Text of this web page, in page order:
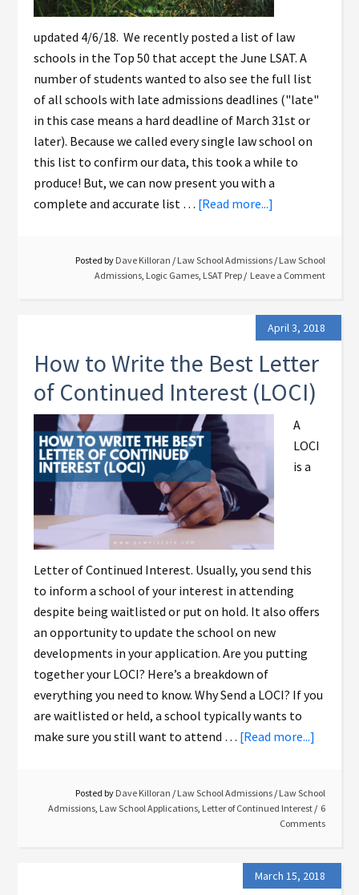
updated 4/6/18. We recently posted a list of law
schools in the Top 50 that accept the June LSAT. A
number of students wanted to also see the full list
of all schools with late admissions deadlines ("late"
in this case means a hard deadline of March 31st or
later). Because we called every single law school on
this list to confirm our data, this took a while to
produce! But, we can now present you with a
complete and accurate list … [Read more...]
Posted by Dave Killoran / Law School Admissions / Law School
Admissions, Logic Games, LSAT Prep Leave a Comment
April 3, 2018
How to Write the Best Letter
of Continued Interest (LOCI)
A
LOCI
is a
Letter of Continued Interest. Usually, you send this
to inform a school of your interest in attending
despite being waitlisted or put on hold. It also offers
an opportunity to update the school on new
developments in your application. Are you putting
together your LOCI? Here’s a breakdown of
everything you need to know. Why Send a LOCI? If you
are waitlisted or held, a school typically wants to
make sure you still want to attend … [Read more...]
Posted by Dave Killoran / Law School Admissions / Law School
Admissions, Law School Applications, Letter of Continued Interest
6
Comments
March 15, 2018